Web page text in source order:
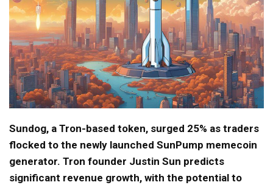
Sundog, a Tron-based token, surged 25% as traders
flocked to the newly launched SunPump memecoin
generator. Tron founder Justin Sun predicts
significant revenue growth, with the potential to